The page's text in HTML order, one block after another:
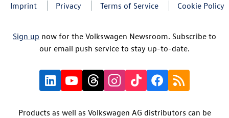
Imprint Privacy Terms of Service Cookie Policy
Sign up now for the Volkswagen Newsroom. Subscribe to
our email push service to stay up-to-date.
Products as well as Volkswagen AG distributors can be